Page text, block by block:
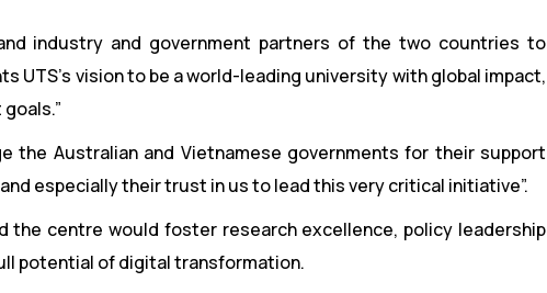
industry and government partners of the two countries to
vision to be a world-leading university with global impact,
the Australian and Vietnamese governments for their support
especially their trust in us to lead this very critical initiative”.
the centre would foster research excellence, policy leadership
potential of digital transformation.